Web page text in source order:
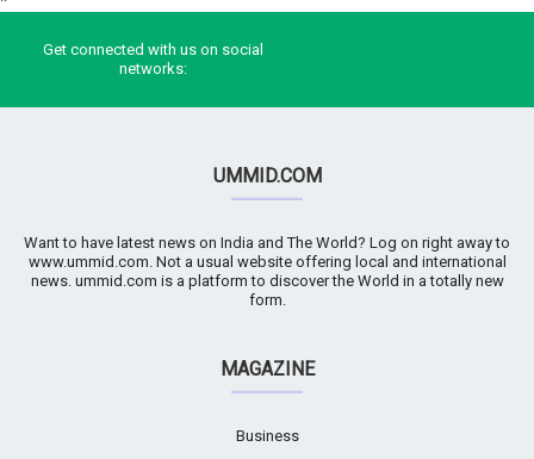
Get connected with us on social
networks:
UMMID.COM
Want to have latest news on India and The World? Log on right away to
www.ummid.com. Not a usual website offering local and international
news. ummid.com is a platform to discover the World in a totally new
form.
MAGAZINE
Business